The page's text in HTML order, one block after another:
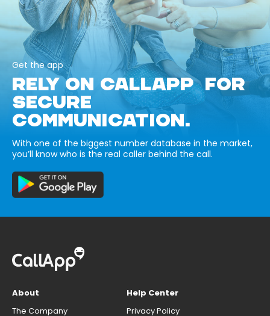
Get the app
RELY ON CALLAPP FOR
SECURE
COMMUNICATION.
With one of the biggest number database in the market,
you’ll know who is the real caller behind the call.
About
The Company
Help Center
Privacy Policy